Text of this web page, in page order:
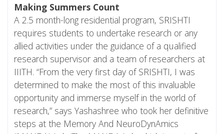
Making Summers Count
A 2.5 month-long residential program, SRISHTI
requires students to undertake research or any
allied activities under the guidance of a qualified
research supervisor and a team of researchers at
IIITH. “From the very first day of SRISHTI, I was
determined to make the most of this invaluable
opportunity and immerse myself in the world of
research,” says Yashashree who took her definitive
steps at the Memory And NeuroDynAmics